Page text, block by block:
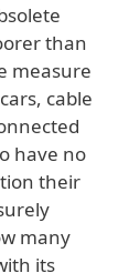
than
measure
cable
have no
their
many
its